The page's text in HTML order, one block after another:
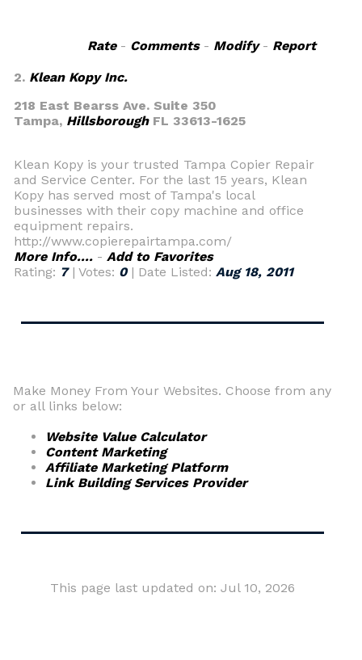
Rate- Comments- Modify- Report
2. Klean Kopy Inc.
218 East Bearss Ave. Suite 350
Tampa, HillsboroughFL 33613-1625
Klean Kopy is your trusted Tampa Copier Repair
and Service Center. For the last 15 years, Klean
Kopy has served most of Tampa's local
businesses with their copy machine and office
equipment repairs.
http://www.copierepairtampa.com/
More Info.... - Add to Favorites
Rating: 7| Votes: 0| Date Listed: Aug 18, 2011
Make Money From Your Websites. Choose from any
or all links below:
Website Value Calculator
Content Marketing
Affiliate Marketing Platform
Link Building Services Provider
This page last updated on: Jul 10, 2026